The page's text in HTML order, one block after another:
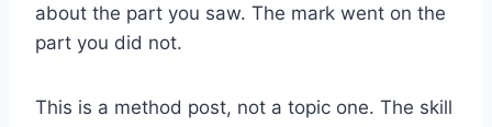
about the part you saw. The mark went on the
part you did not.
This is a method post, not a topic one. The skill